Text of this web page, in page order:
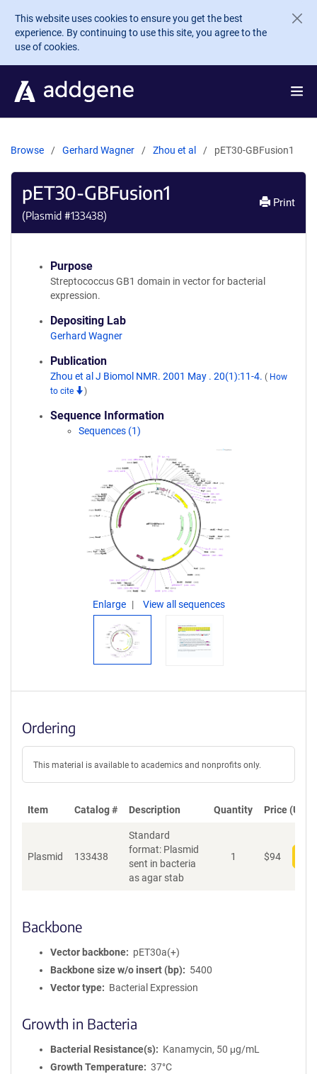
Skip to main content
This website uses cookies to ensure you get the best
experience. By continuing to use this site, you agree to the
use of cookies.
Browse Gerhard Wagner Zhou et al pET30-GBFusion1
pET30-GBFusion1
(Plasmid #133438)
Print
Purpose
Streptococcus GB1 domain in vector for bacterial
expression.
Depositing Lab
Gerhard Wagner
Publication
Zhou et al J Biomol NMR. 2001 May . 20(1):11-4. ( How
to cite
)
Sequence Information
Sequences (1)
Enlarge View all sequences
Ordering
This material is available to academics and nonprofits only.
Item Catalog # Description Quantity Price (USD)
Plasmid 133438
Standard
format: Plasmid
sent in bacteria
as agar stab
1 $94
Backbone
Vector backbone
pET30a(+)
Backbone size w/o insert (bp)
5400
Vector type
Bacterial Expression
Growth in Bacteria
Bacterial Resistance(s)
Kanamycin, 50 μg/mL
Growth Temperature
37°C